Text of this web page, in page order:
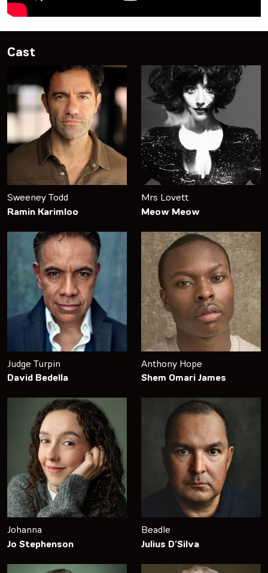
Cast
Sweeney Todd
Ramin Karimloo
Mrs Lovett
Meow Meow
Judge Turpin
David Bedella
Anthony Hope
Shem Omari James
Johanna
Jo Stephenson
Beadle
Julius D’Silva